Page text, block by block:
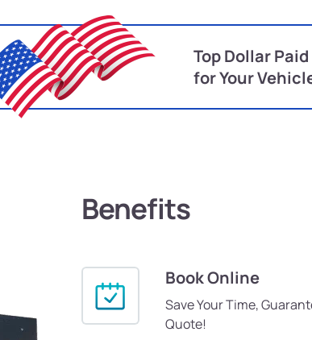
Top Dollar Paid
for Your
Benefits
Book Online
Save Your Time,
Quote!